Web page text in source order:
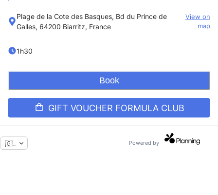
Equipment provided
Plage de la Cote des Basques, Bd du Prince de
Galles, 64200 Biarritz, France
View on
map
1h30
Book
GIFT VOUCHER FORMULA CLUB
🇬🇧 Powered by